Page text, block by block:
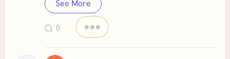
See More
0